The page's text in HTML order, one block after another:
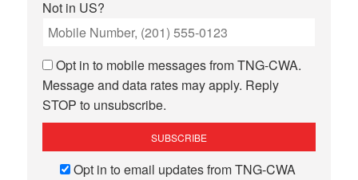
Not in US?
Opt in to mobile messages from TNG-CWA.
Message and data rates may apply. Reply
STOP to unsubscribe.
Opt in to email updates from TNG-CWA